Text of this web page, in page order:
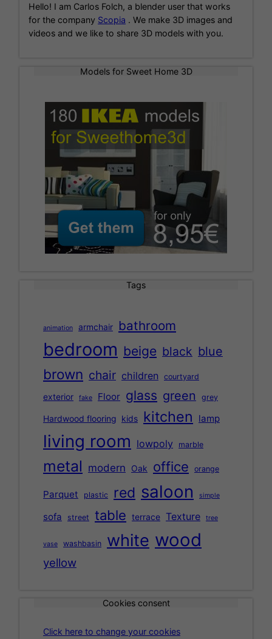
v
e
:
Hello! I am Carlos Folch, a blender user that works
for the company Scopia . We make 3D images and
videos and we like to share 3D models with you.
Models for Sweet Home 3D
Tags
animation armchair bathroom
bedroom beige black blue
brown chair children courtyard
exterior fake Floor glass green grey
Hardwood flooring kids kitchen lamp
living room lowpoly marble
metal modern Oak office orange
Parquet plastic red saloon simple
sofa street table terrace Texture tree
vase washbasin white wood
yellow
Cookies consent
Click here to change your cookies